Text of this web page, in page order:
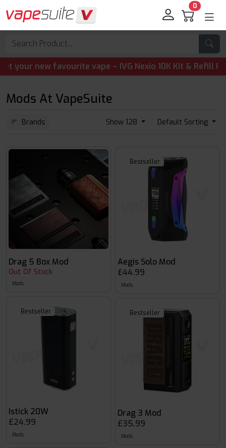
0
your new favourite vape – IVG Nexio 10K Kit & Refill
Mods At VapeSuite
Brands Show 128 Default Sorting
Drag 5 Box Mod
Out Of Stock
Mods
Bestseller
Istick 20W
£24.99
Mods
Bestseller
Aegis Solo Mod
£44.99
Mods
Bestseller
Drag 3 Mod
£35.99
Mods